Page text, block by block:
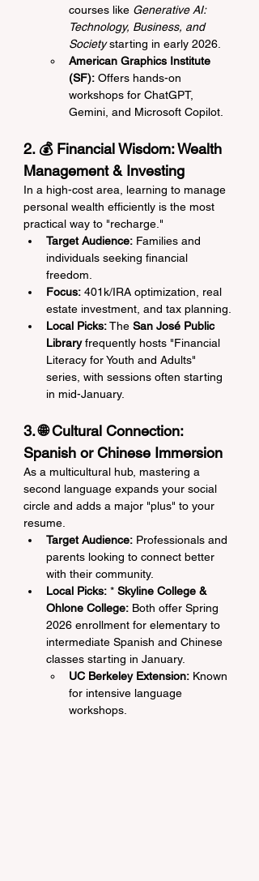
courses like Generative AI:
Technology, Business, and
Society starting in early 2026.
American Graphics Institute
(SF): Offers hands-on
workshops for ChatGPT,
Gemini, and Microsoft Copilot.
2. 💰 Financial Wisdom: Wealth
Management & Investing
In a high-cost area, learning to manage
personal wealth efficiently is the most
practical way to "recharge."
Target Audience: Families and
individuals seeking financial
freedom.
Focus: 401k/IRA optimization, real
estate investment, and tax planning.
Local Picks: The San José Public
Library frequently hosts "Financial
Literacy for Youth and Adults"
series, with sessions often starting
in mid-January.
3. 🌐 Cultural Connection:
Spanish or Chinese Immersion
As a multicultural hub, mastering a
second language expands your social
circle and adds a major "plus" to your
resume.
Target Audience: Professionals and
parents looking to connect better
with their community.
Local Picks: * Skyline College &
Ohlone College: Both offer Spring
2026 enrollment for elementary to
intermediate Spanish and Chinese
classes starting in January.
UC Berkeley Extension: Known
for intensive language
workshops.